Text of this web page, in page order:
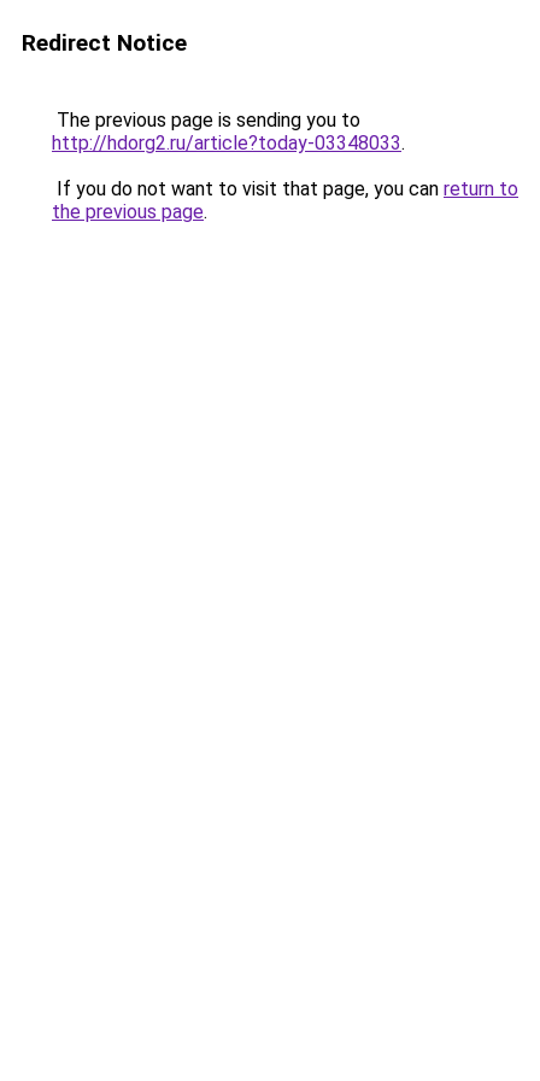
Redirect Notice
The previous page is sending you to
http://hdorg2.ru/article?today-03348033.
If you do not want to visit that page, you can return to
the previous page.